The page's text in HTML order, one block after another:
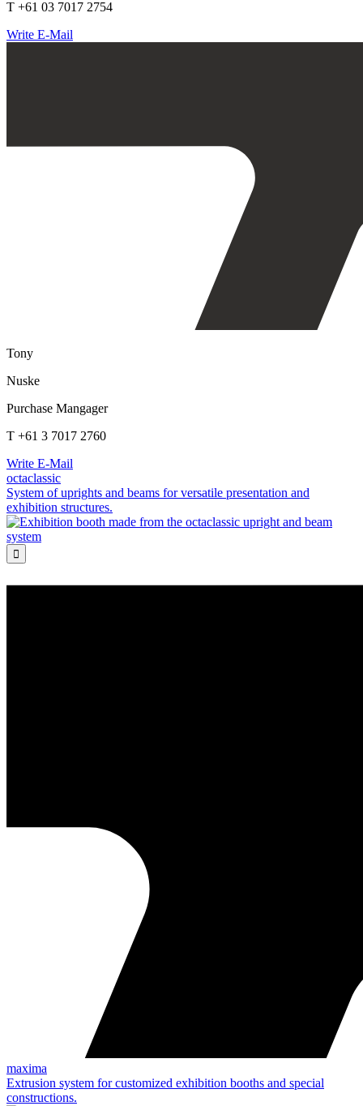
T +61 03 7017 2754
Write E-Mail
Tony
Nuske
Purchase Mangager
T +61 3 7017 2760
Write E-Mail
octaclassic
System of uprights and beams for versatile presentation and
exhibition structures.

maxima
Extrusion system for customized exhibition booths and special
constructions.